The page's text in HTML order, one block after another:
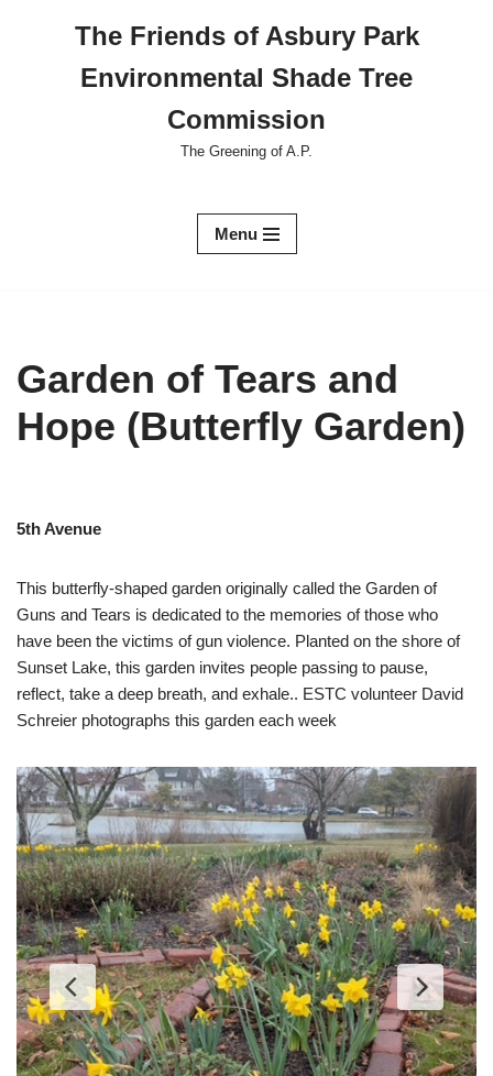
The Friends of Asbury Park
Environmental Shade Tree
Commission
The Greening of A.P.
Menu
Garden of Tears and
Hope (Butterfly Garden)
5th Avenue
This butterfly-shaped garden originally called the Garden of
Guns and Tears is dedicated to the memories of those who
have been the victims of gun violence. Planted on the shore of
Sunset Lake, this garden invites people passing to pause,
reflect, take a deep breath, and exhale.. ESTC volunteer David
Schreier photographs this garden each week